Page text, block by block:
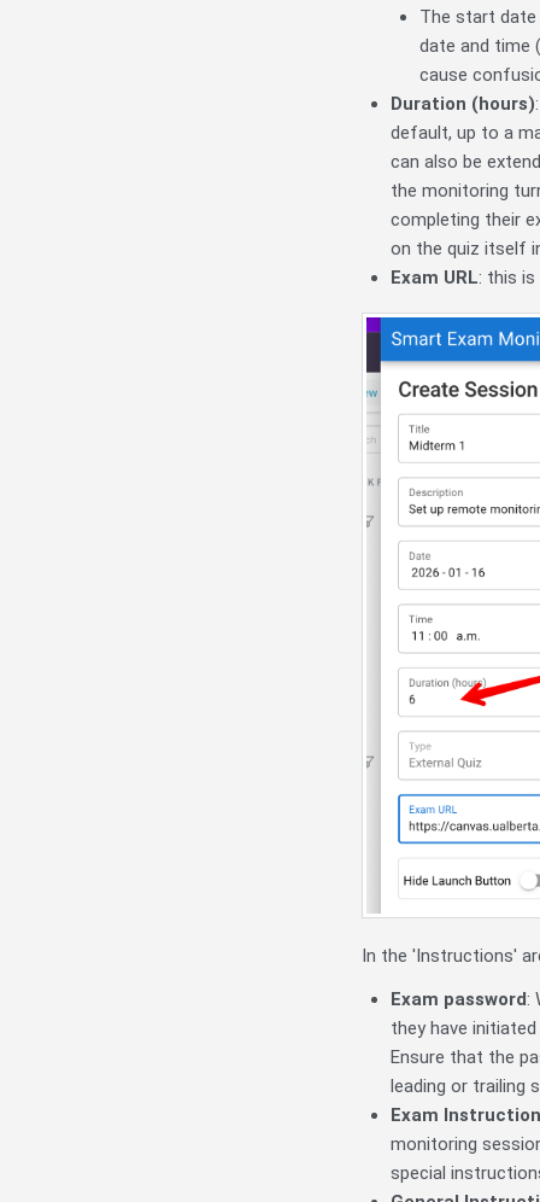
The start date
date and time
cause
Duration (hours)
default, up to a
can also be
the monitoring
completing their
on the quiz itself
Exam URL: this is
In the 'Instructions'
Exam password:
they have
Ensure that the
leading or trailing
Exam
monitoring
special